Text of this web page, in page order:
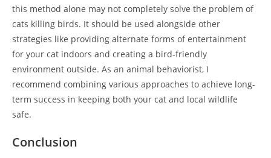
this method alone may not completely solve the problem of
cats killing birds. It should be used alongside other
strategies like providing alternate forms of entertainment
for your cat indoors and creating a bird-friendly
environment outside. As an animal behaviorist, I
recommend combining various approaches to achieve long-
term success in keeping both your cat and local wildlife
safe.
Conclusion